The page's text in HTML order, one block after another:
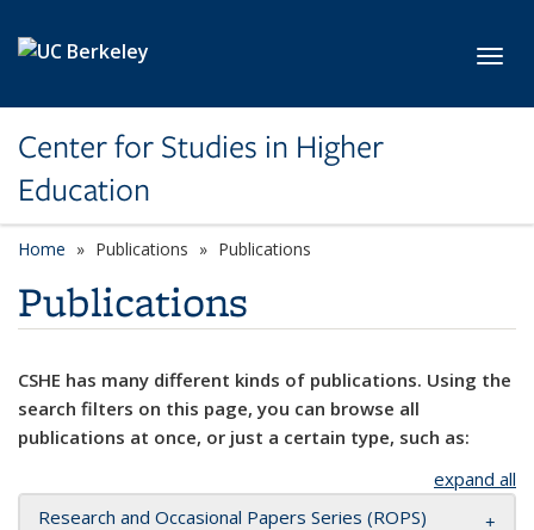
Center for Studies in Higher
Education
Home Publications Publications
Publications
CSHE has many different kinds of publications. Using the
search filters on this page, you can browse all
publications at once, or just a certain type, such as:
expand all
Research and Occasional Papers Series (ROPS)